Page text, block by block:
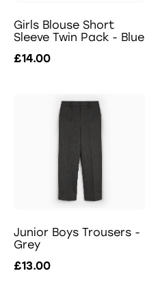
Girls Blouse Short
Sleeve Twin Pack - Blue
£14.00
Junior Boys Trousers -
Grey
£13.00